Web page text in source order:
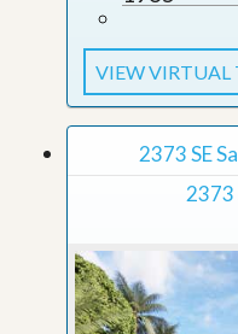
VIEW VIRTUAL
2373 SE
2373